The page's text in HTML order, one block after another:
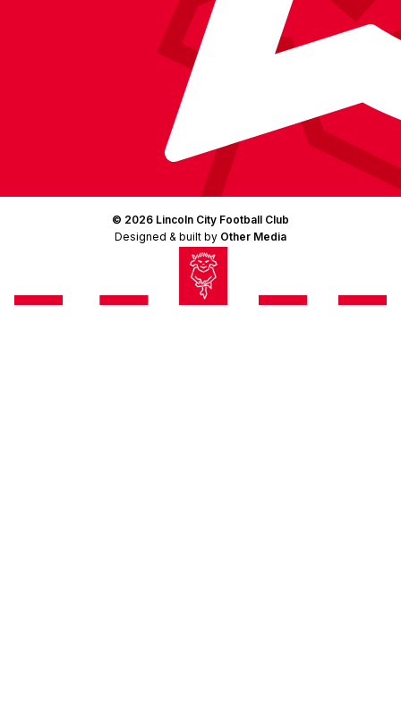
© 2026 Lincoln City Football Club
Designed & built by Other Media